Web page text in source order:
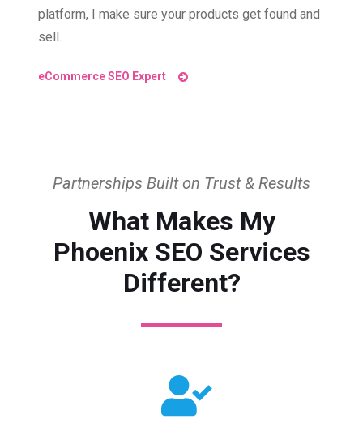
platform, I make sure your products get found and
sell.
eCommerce SEO Expert
Partnerships Built on Trust & Results
What Makes My
Phoenix SEO Services
Different?